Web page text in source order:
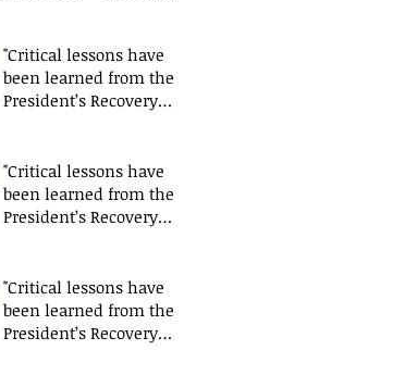
"Critical lessons have
been learned from the
President’s Recovery
"Critical lessons have
been learned from the
President’s Recovery
"Critical lessons have
been learned from the
President’s Recovery